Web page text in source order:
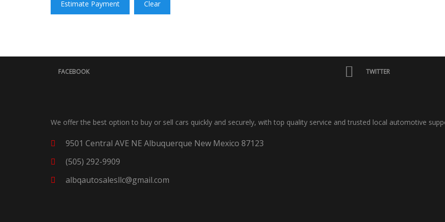
Estimate Payment Clear
FACEBOOK TWITTER
We offer the best option to buy or sell cars quickly and securely, with top quality service and trusted local automotive
9501 Central AVE NE Albuquerque New Mexico 87123
(505) 292-9909
albqautosalesllc@gmail.com